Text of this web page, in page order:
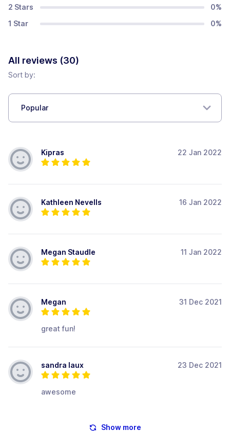
2 Stars 0%
1 Star
0%
All reviews (30)
Sort by:
Popular
Kipras 22 Jan 2022
Kathleen Nevells 16 Jan 2022
Megan Staudle 11 Jan 2022
Megan 31 Dec 2021
great fun!
sandra laux 23 Dec 2021
awesome
Show more